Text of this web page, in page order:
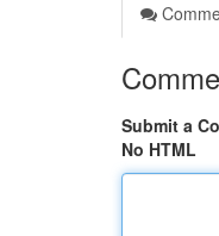
Submit a
No HTML